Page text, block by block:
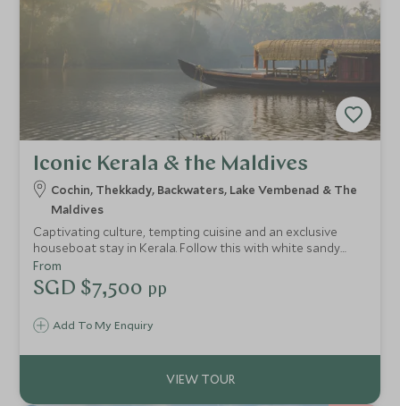
Iconic Kerala & the Maldives
Cochin, Thekkady, Backwaters, Lake Vembenad & The
Maldives
Captivating culture, tempting cuisine and an exclusive
houseboat stay in Kerala. Follow this with white sandy
beaches, turquoise waters and luxurious contemporary
accommodation in the Maldives. This luxury south India
and Maldives tour itinerary is perfect for combining culture
Add To My Enquiry
From
SGD $7,500 pp